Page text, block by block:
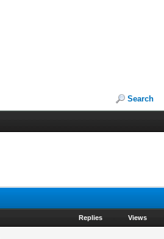
Search
Replies Views